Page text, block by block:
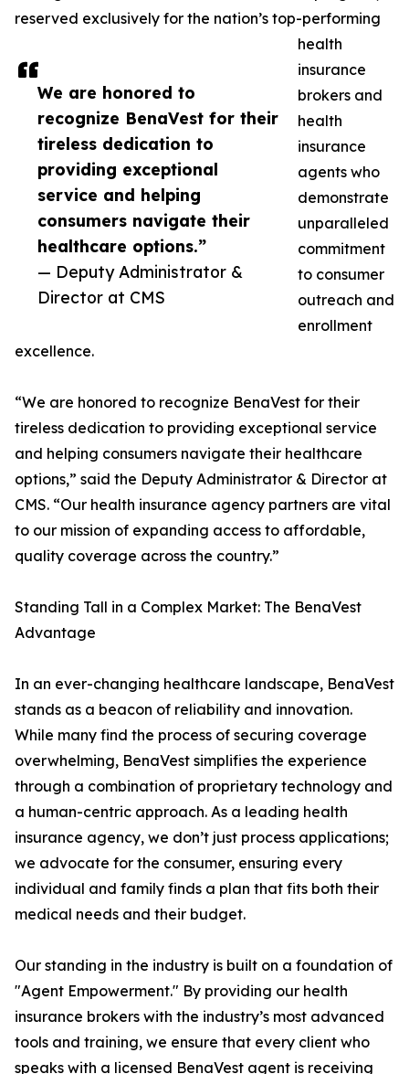
We are honored to
recognize BenaVest for their
tireless dedication to
providing exceptional
service and helping
consumers navigate their
healthcare options.”
— Deputy Administrator &
Director at CMS
reserved exclusively for the nation’s top-performing
health
insurance
brokers and
health
insurance
agents who
demonstrate
unparalleled
commitment
to consumer
outreach and
enrollment
excellence.
“We are honored to recognize BenaVest for their
tireless dedication to providing exceptional service
and helping consumers navigate their healthcare
options,” said the Deputy Administrator & Director at
CMS. “Our health insurance agency partners are vital
to our mission of expanding access to affordable,
quality coverage across the country.”
Standing Tall in a Complex Market: The BenaVest
Advantage
In an ever-changing healthcare landscape, BenaVest
stands as a beacon of reliability and innovation.
While many find the process of securing coverage
overwhelming, BenaVest simplifies the experience
through a combination of proprietary technology and
a human-centric approach. As a leading health
insurance agency, we don’t just process applications;
we advocate for the consumer, ensuring every
individual and family finds a plan that fits both their
medical needs and their budget.
Our standing in the industry is built on a foundation of
"Agent Empowerment." By providing our health
insurance brokers with the industry’s most advanced
tools and training, we ensure that every client who
speaks with a licensed BenaVest agent is receiving